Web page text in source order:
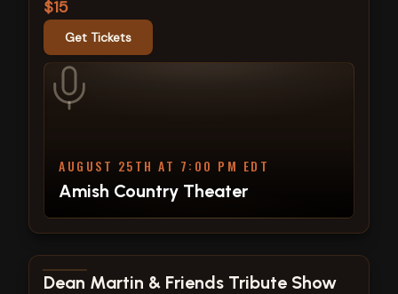
$15
Get Tickets
AUGUST 25TH AT 7:00 PM EDT
Amish Country Theater
View show details
Dean Martin & Friends Tribute Show